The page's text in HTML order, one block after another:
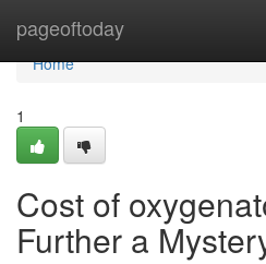
pageoftoday
Home
Home
1
Cost of
Further a